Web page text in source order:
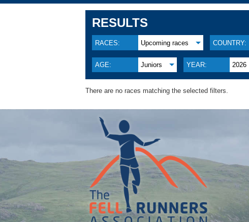
RESULTS
RACES: Upcoming races COUNTRY:
AGE: Juniors YEAR: 2026
There are no races matching the selected filters.